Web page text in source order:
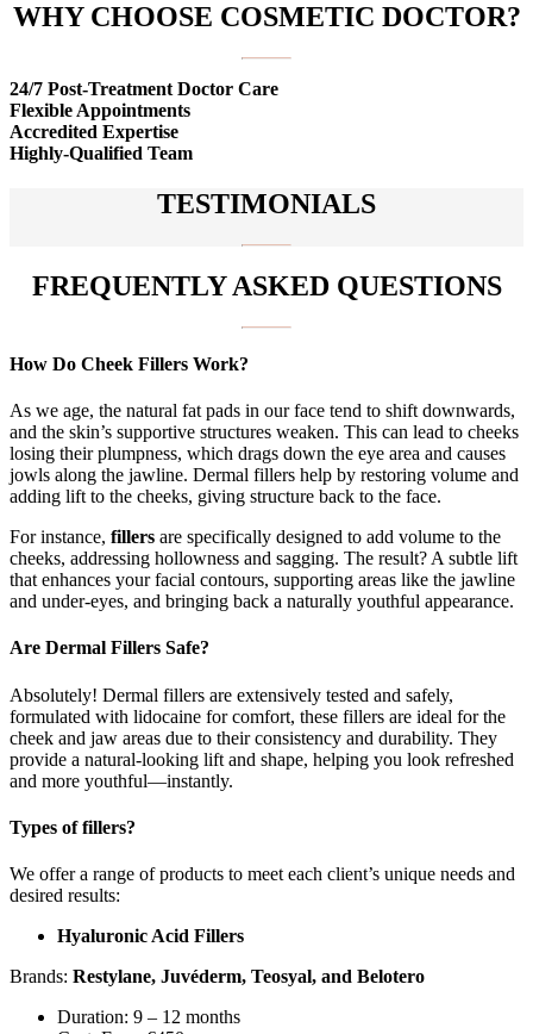
WHY CHOOSE COSMETIC DOCTOR?
24/7 Post-Treatment Doctor Care
Flexible Appointments
Accredited Expertise
Highly-Qualified Team
TESTIMONIALS
FREQUENTLY ASKED QUESTIONS
How Do Cheek Fillers Work?
As we age, the natural fat pads in our face tend to shift downwards,
and the skin’s supportive structures weaken. This can lead to cheeks
losing their plumpness, which drags down the eye area and causes
jowls along the jawline. Dermal fillers help by restoring volume and
adding lift to the cheeks, giving structure back to the face.
For instance, fillers are specifically designed to add volume to the
cheeks, addressing hollowness and sagging. The result? A subtle lift
that enhances your facial contours, supporting areas like the jawline
and under-eyes, and bringing back a naturally youthful appearance.
Are Dermal Fillers Safe?
Absolutely! Dermal fillers are extensively tested and safely,
formulated with lidocaine for comfort, these fillers are ideal for the
cheek and jaw areas due to their consistency and durability. They
provide a natural-looking lift and shape, helping you look refreshed
and more youthful—instantly.
Types of fillers?
We offer a range of products to meet each client’s unique needs and
desired results:
Hyaluronic Acid Fillers
Brands: Restylane, Juvéderm, Teosyal, and Belotero
Duration: 9 – 12 months